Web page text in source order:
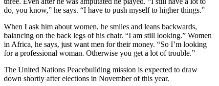
do, you know,” he says. “I have to push myself to higher things.”
When I ask him about women, he smiles and leans backwards,
balancing on the back legs of his chair. “I am still looking.” Women
in Africa, he says, just want men for their money. “So I’m looking
for a professional woman. Otherwise you get a lot of trouble.”
The United Nations Peacebuilding mission is expected to draw
down shortly after elections in November of this year.